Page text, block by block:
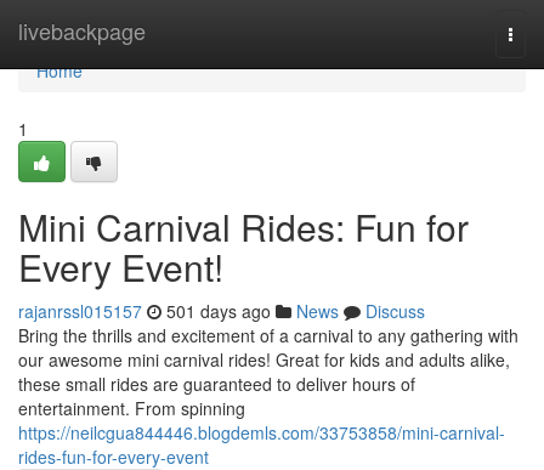
livebackpage
Home
Home
1
Mini Carnival Rides: Fun for
Every Event!
rajanrssl015157 501 days ago News
Discuss
Bring the thrills and excitement of a carnival to any gathering with
our awesome mini carnival rides! Great for kids and adults alike,
these small rides are guaranteed to deliver hours of
entertainment. From spinning
https://neilcgua844446.blogdemls.com/33753858/mini-carnival-
rides-fun-for-every-event